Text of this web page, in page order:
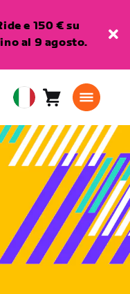
e 150 € su
al 9 agosto.
European
Union
Italiano
Carrello0